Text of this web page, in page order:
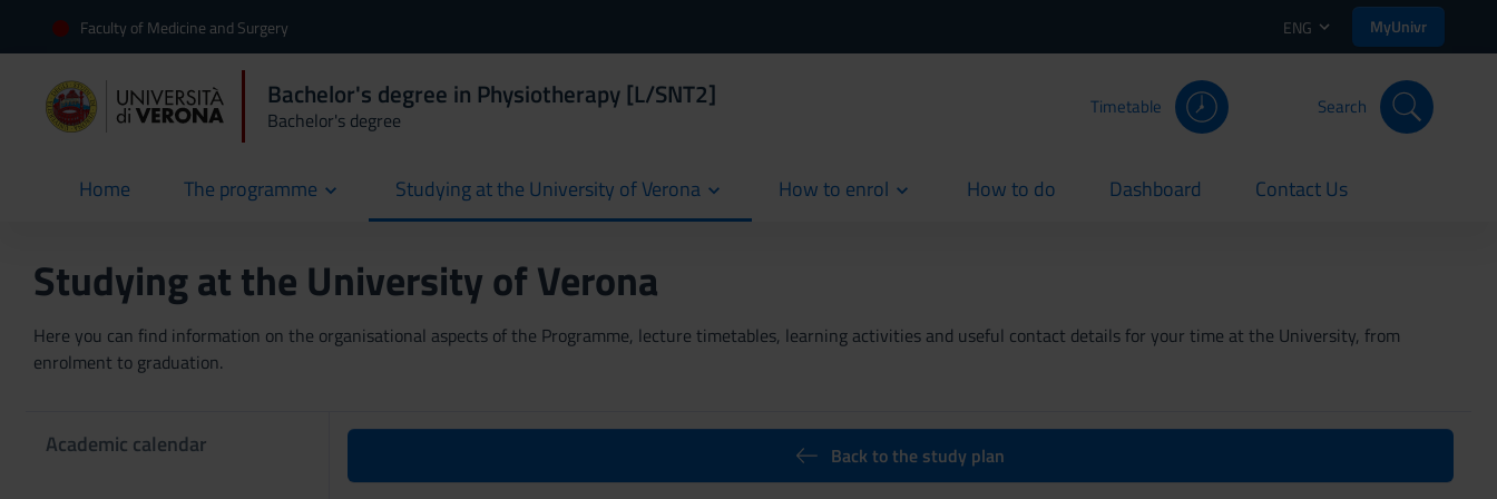
Faculty of Medicine and Surgery ENG MyUnivr
Bachelor's degree in Physiotherapy [L/SNT2]
Bachelor's degree
Timetable Search
Home
current The programme Studying at the University of Verona How to enrol How to do
current Dashboard
current Contact Us
current
Studying at the University of Verona
Here you can find information on the organisational aspects of the Programme, lecture timetables, learning activities and useful contact details for your time at the University, from
enrolment to graduation.
Academic calendar Back to the study plan